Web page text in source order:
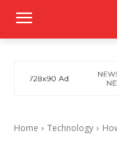
Home Technology